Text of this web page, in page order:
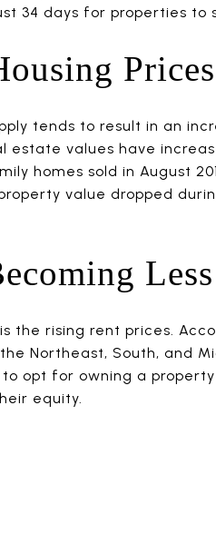
34 days for properties to
Prices
tends to result in an
estate values have
homes sold in August
value dropped
rising rent prices.
Northeast, South, and
opt for owning a
equity.